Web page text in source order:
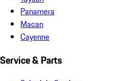
Panamera
Macan
Cayenne
Service & Parts